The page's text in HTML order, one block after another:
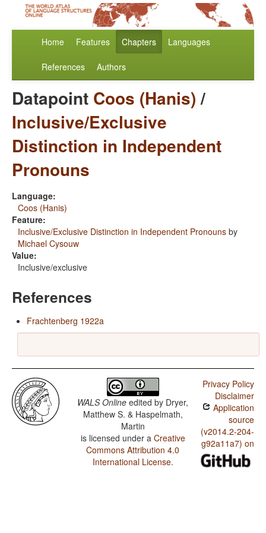
Home Features Chapters Languages
References Authors
Datapoint Coos (Hanis)/
Inclusive/Exclusive
Distinction in Independent
Pronouns
Language:
Coos (Hanis)
Feature:
Inclusive/Exclusive Distinction in Independent Pronouns by
Michael Cysouw
Value:
Inclusive/exclusive
References
Frachtenberg 1922a
WALS Online edited by Dryer,
Matthew S. & Haspelmath,
Martin
is licensed under a Creative
Commons Attribution 4.0
International License.
Privacy Policy
Disclaimer
Application
source
(v2014.2-204-
g92a11a7) on